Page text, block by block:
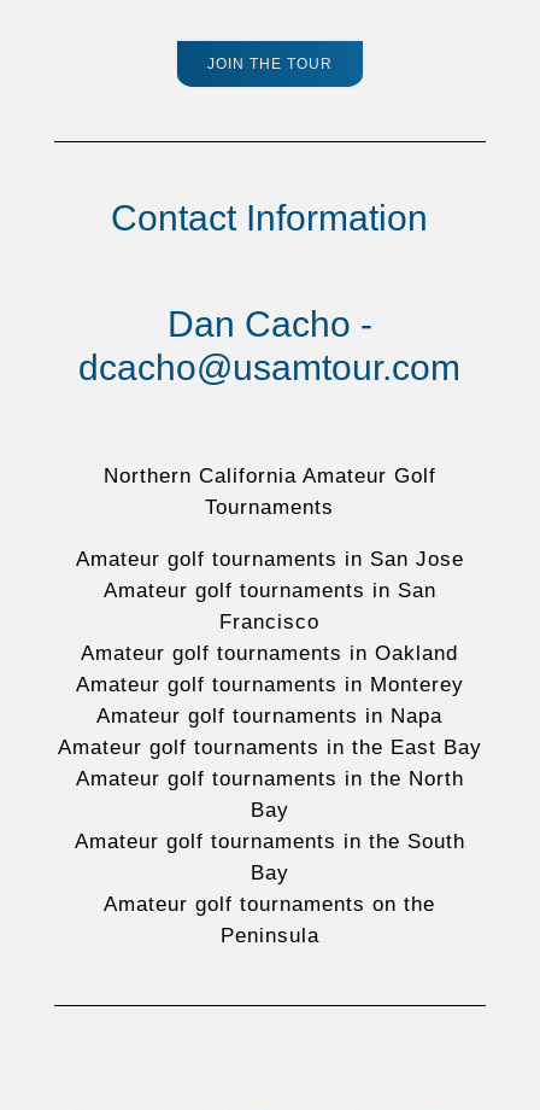
JOIN THE TOUR
Contact Information
Dan Cacho -
dcacho@usamtour.com
Northern California Amateur Golf
Tournaments
Amateur golf tournaments in San Jose
Amateur golf tournaments in San
Francisco
Amateur golf tournaments in Oakland
Amateur golf tournaments in Monterey
Amateur golf tournaments in Napa
Amateur golf tournaments in the East Bay
Amateur golf tournaments in the North
Bay
Amateur golf tournaments in the South
Bay
Amateur golf tournaments on the
Peninsula